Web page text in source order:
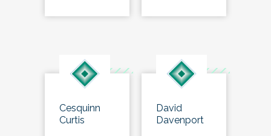
Cesquinn
Curtis
David
Davenport